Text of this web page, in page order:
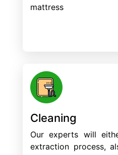
mattress
Cleaning
Our experts will
extraction process,